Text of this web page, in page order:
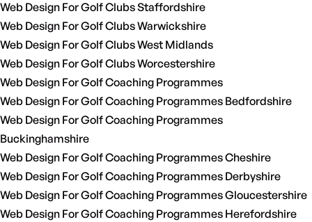
Web Design For Golf Clubs Staffordshire
Web Design For Golf Clubs Warwickshire
Web Design For Golf Clubs West Midlands
Web Design For Golf Clubs Worcestershire
Web Design For Golf Coaching Programmes
Web Design For Golf Coaching Programmes Bedfordshire
Web Design For Golf Coaching Programmes
Buckinghamshire
Web Design For Golf Coaching Programmes Cheshire
Web Design For Golf Coaching Programmes Derbyshire
Web Design For Golf Coaching Programmes Gloucestershire
Web Design For Golf Coaching Programmes Herefordshire